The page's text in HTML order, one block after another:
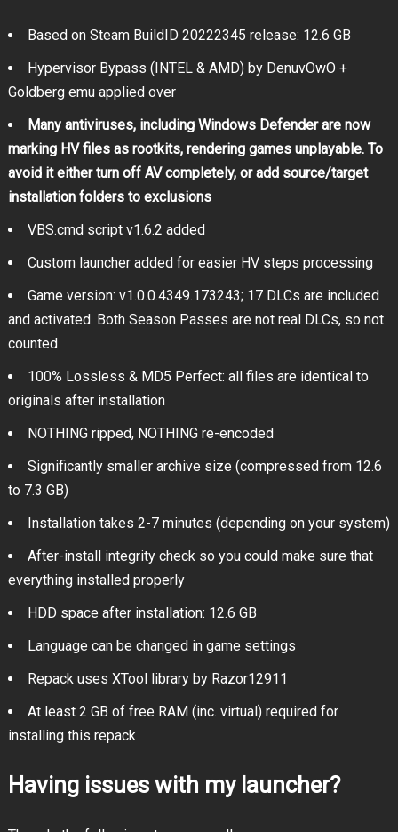
Based on Steam BuildID 20222345 release: 12.6 GB
Hypervisor Bypass (INTEL & AMD) by DenuvOwO +
Goldberg emu applied over
Many antiviruses, including Windows Defender are now
marking HV files as rootkits, rendering games unplayable. To
avoid it either turn off AV completely, or add source/target
installation folders to exclusions
VBS.cmd script v1.6.2 added
Custom launcher added for easier HV steps processing
Game version: v1.0.0.4349.173243; 17 DLCs are included
and activated. Both Season Passes are not real DLCs, so not
counted
100% Lossless & MD5 Perfect: all files are identical to
originals after installation
NOTHING ripped, NOTHING re-encoded
Significantly smaller archive size (compressed from 12.6
to 7.3 GB)
Installation takes 2-7 minutes (depending on your system)
After-install integrity check so you could make sure that
everything installed properly
HDD space after installation: 12.6 GB
Language can be changed in game settings
Repack uses XTool library by Razor12911
At least 2 GB of free RAM (inc. virtual) required for
installing this repack
Having issues with my launcher?